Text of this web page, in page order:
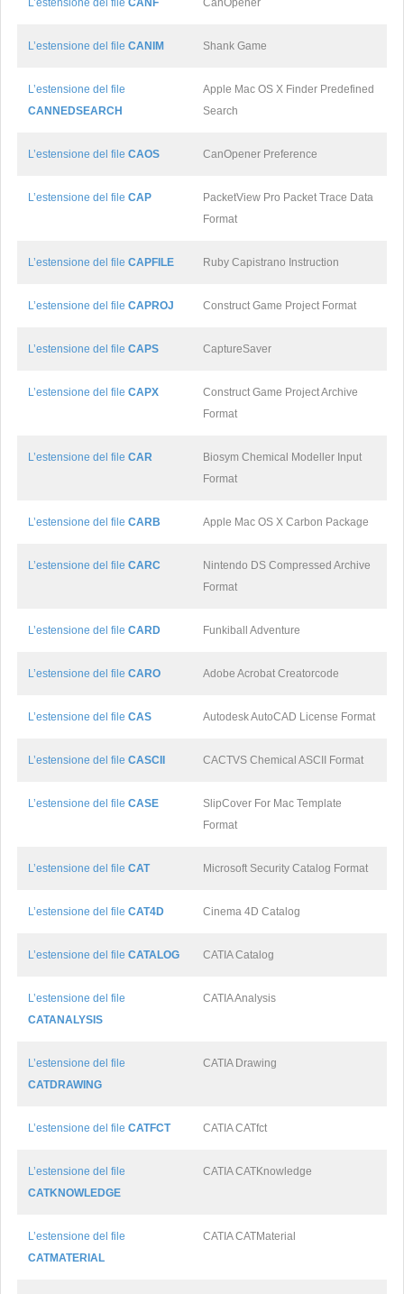
L’estensione del file CANF CanOpener
L’estensione del file CANIM Shank Game
L’estensione del file
CANNEDSEARCH
Apple Mac OS X Finder Predefined
Search
L’estensione del file CAOS CanOpener Preference
L’estensione del file CAP
PacketView Pro Packet Trace Data
Format
L’estensione del file CAPFILE Ruby Capistrano Instruction
L’estensione del file CAPROJ Construct Game Project Format
L’estensione del file CAPS CaptureSaver
L’estensione del file CAPX
Construct Game Project Archive
Format
L’estensione del file CAR
Biosym Chemical Modeller Input
Format
L’estensione del file CARB Apple Mac OS X Carbon Package
L’estensione del file CARC
Nintendo DS Compressed Archive
Format
L’estensione del file CARD Funkiball Adventure
L’estensione del file CARO Adobe Acrobat Creatorcode
L’estensione del file CAS Autodesk AutoCAD License Format
L’estensione del file CASCII CACTVS Chemical ASCII Format
L’estensione del file CASE
SlipCover For Mac Template
Format
L’estensione del file CAT Microsoft Security Catalog Format
L’estensione del file CAT4D Cinema 4D Catalog
L’estensione del file CATALOG CATIA Catalog
L’estensione del file
CATANALYSIS
CATIA Analysis
L’estensione del file
CATDRAWING
CATIA Drawing
L’estensione del file CATFCT CATIA CATfct
L’estensione del file
CATKNOWLEDGE
CATIA CATKnowledge
L’estensione del file
CATMATERIAL
CATIA CATMaterial